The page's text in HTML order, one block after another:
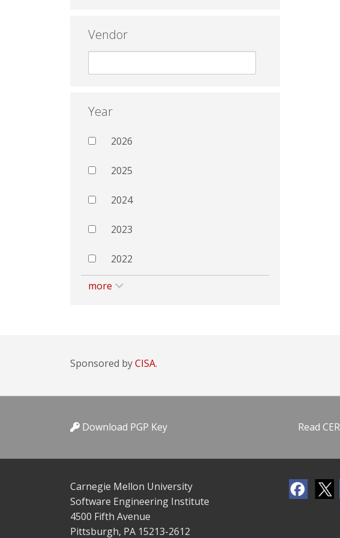
Vendor
Year
2026
2025
2024
2023
2022
more
Sponsored byCISA.
Download PGP Key Read
Carnegie Mellon University
Software Engineering Institute
4500 Fifth Avenue
Pittsburgh, PA 15213-2612